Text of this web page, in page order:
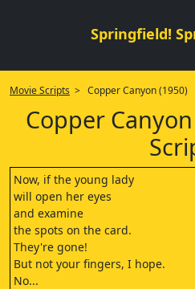
Springfield!
Movie Scripts > Copper Canyon (1950)
Copper
Now, if the young lady
will open her eyes
and examine
the spots on the card.
They're gone!
But not your fingers, I hope.
No...